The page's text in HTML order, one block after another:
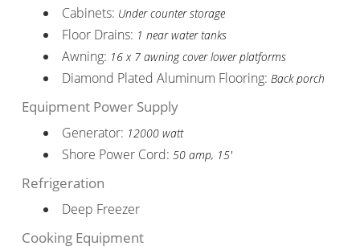
Cabinets: Under counter storage
Floor Drains: 1 near water tanks
Awning: 16 x 7 awning cover lower platforms
Diamond Plated Aluminum Flooring: Back porch
Equipment Power Supply
Generator: 12000 watt
Shore Power Cord: 50 amp, 15'
Refrigeration
Deep Freezer
Cooking Equipment